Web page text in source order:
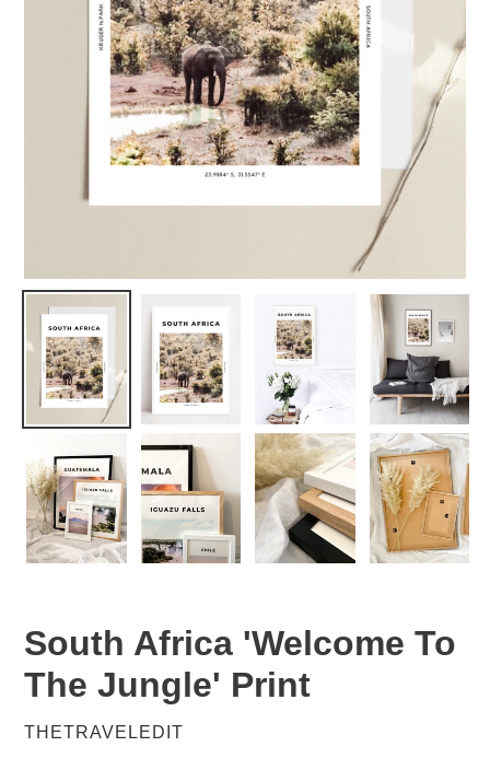
South Africa 'Welcome To
The Jungle' Print
VENDOR
THETRAVELEDIT